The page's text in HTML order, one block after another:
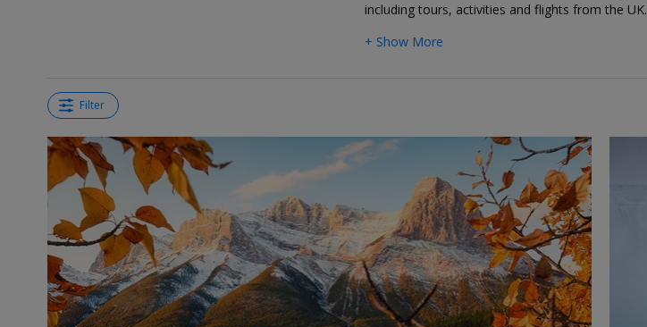
including tours, activities and flights from the UK.
+ Show More
Filter